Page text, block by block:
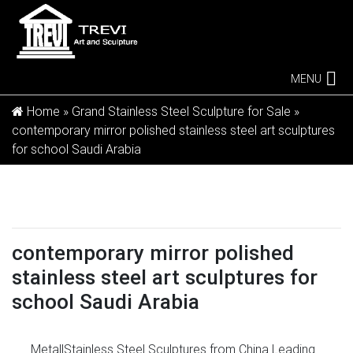
MENU
Home » Grand Stainless Steel Sculpture for Sale »
contemporary mirror polished stainless steel art sculptures
for school Saudi Arabia
contemporary mirror polished
stainless steel art sculptures for
school Saudi Arabia
Metal|Stainless Steel Sculptures from China Leading